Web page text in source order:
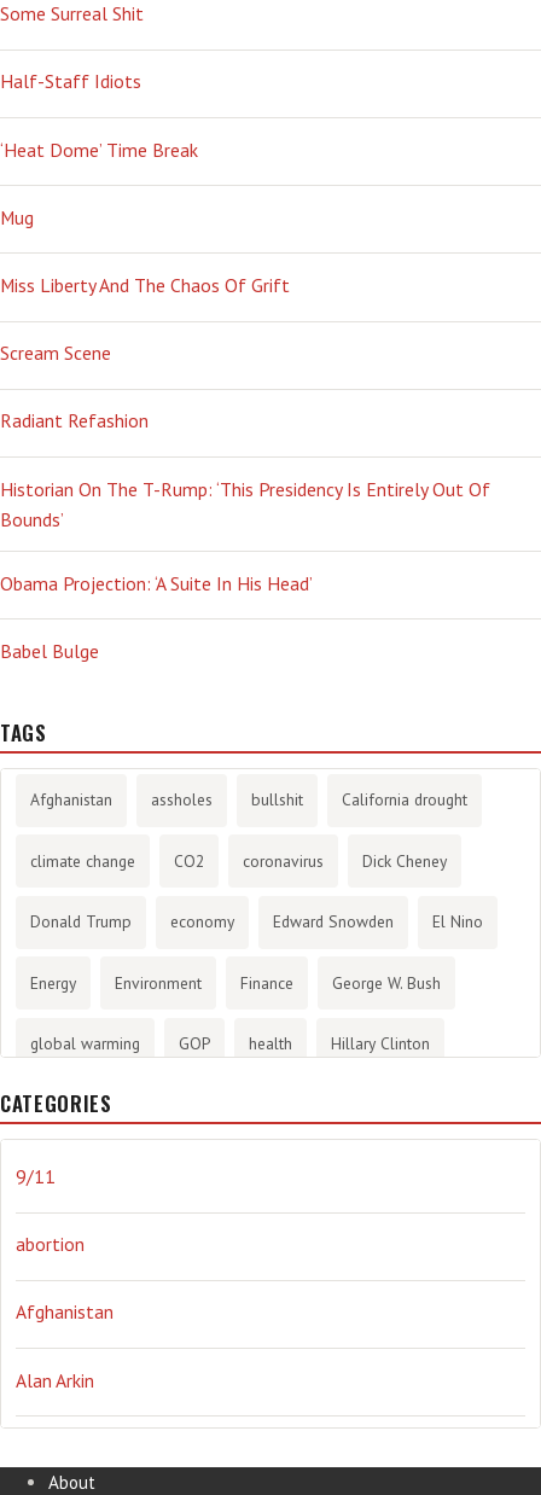
Some Surreal Shit
Half-Staff Idiots
‘Heat Dome’ Time Break
Mug
Miss Liberty And The Chaos Of Grift
Scream Scene
Radiant Refashion
Historian On The T-Rump: ‘This Presidency Is Entirely Out Of
Bounds’
Obama Projection: ‘A Suite In His Head’
Babel Bulge
TAGS
Afghanistan assholes bullshit California drought
climate change CO2 coronavirus Dick Cheney
Donald Trump economy Edward Snowden El Nino
Energy Environment Finance George W. Bush
global warming GOP health Hillary Clinton
History
journalism
Obama Orwellian Politics propaganda stress
the NSA. Ukraine Vlad Putin war weather
CATEGORIES
9/11
abortion
Afghanistan
Alan Arkin
About